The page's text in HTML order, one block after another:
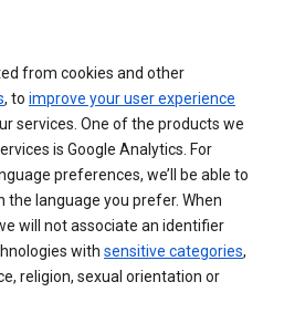
from cookies and other
, to improve your user experience
services. One of the products we
is Google Analytics. For
preferences, we’ll be able to
the language you prefer. When
will not associate an identifier
with sensitive categories,
religion, sexual orientation or